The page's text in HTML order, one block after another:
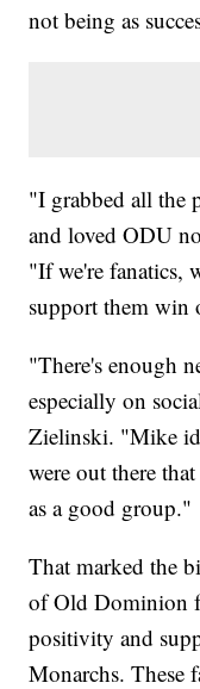
not being as
"I grabbed all the
and loved ODU
"If we're fanatics,
support them win
"There's enough
especially on
Zielinski. "Mike
were out there
as a good group."
That marked the
of Old Dominion
positivity and
Monarchs. These